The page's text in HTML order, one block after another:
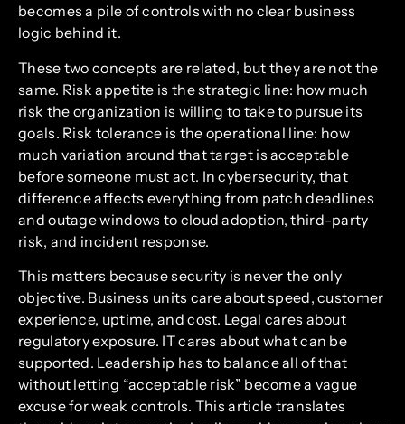
becomes a pile of controls with no clear business
logic behind it.
These two concepts are related, but they are not the
same. Risk appetite is the strategic line: how much
risk the organization is willing to take to pursue its
goals. Risk tolerance is the operational line: how
much variation around that target is acceptable
before someone must act. In cybersecurity, that
difference affects everything from patch deadlines
and outage windows to cloud adoption, third-party
risk, and incident response.
This matters because security is never the only
objective. Business units care about speed, customer
experience, uptime, and cost. Legal cares about
regulatory exposure. IT cares about what can be
supported. Leadership has to balance all of that
without letting “acceptable risk” become a vague
excuse for weak controls. This article translates